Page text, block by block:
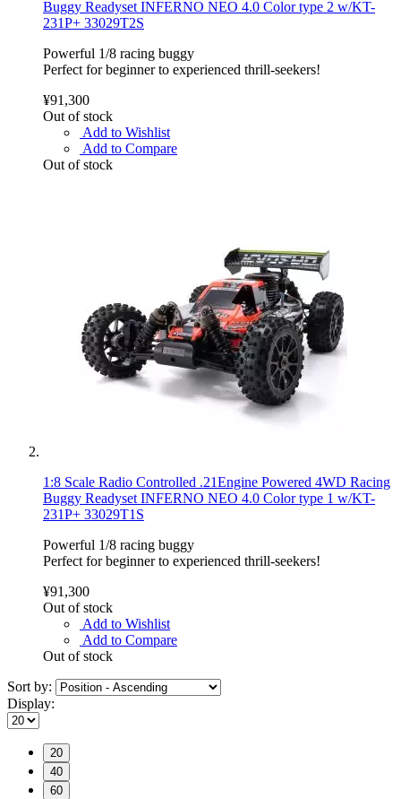
Buggy Readyset INFERNO NEO 4.0 Color type 2 w/KT-
231P+ 33029T2S
Powerful 1/8 racing buggy
Perfect for beginner to experienced thrill-seekers!
¥91,300
Out of stock
Add to Wishlist
Add to Compare
Out of stock
1:8 Scale Radio Controlled .21Engine Powered 4WD Racing
Buggy Readyset INFERNO NEO 4.0 Color type 1 w/KT-
231P+ 33029T1S
Powerful 1/8 racing buggy
Perfect for beginner to experienced thrill-seekers!
¥91,300
Out of stock
Add to Wishlist
Add to Compare
Out of stock
Sort by:
Display:
20
40
60